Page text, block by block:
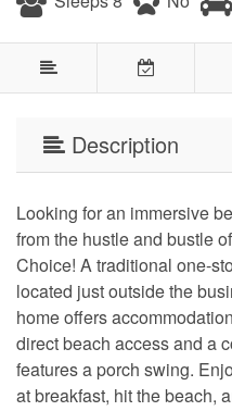
Description
Looking for an immersive
from the hustle and bustle
Choice! A traditional one-
located just outside the
home offers
direct beach access and a
features a porch swing.
at breakfast, hit the beach,